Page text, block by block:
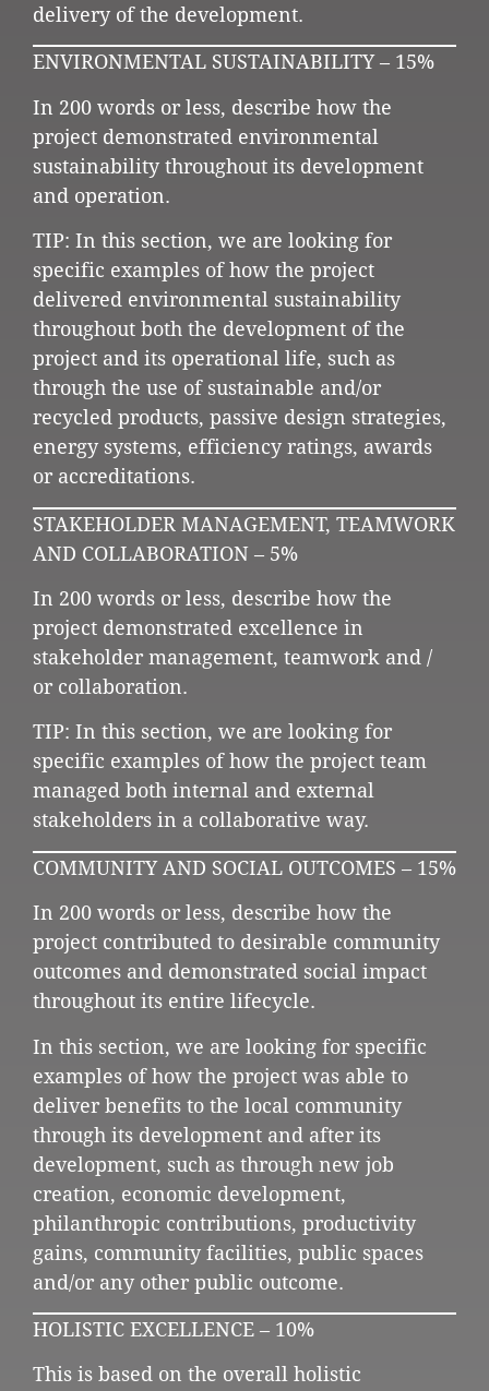
delivery of the development.
ENVIRONMENTAL SUSTAINABILITY – 15%
In 200 words or less, describe how the
project demonstrated environmental
sustainability throughout its development
and operation.
TIP: In this section, we are looking for
specific examples of how the project
delivered environmental sustainability
throughout both the development of the
project and its operational life, such as
through the use of sustainable and/or
recycled products, passive design strategies,
energy systems, efficiency ratings, awards
or accreditations.
STAKEHOLDER MANAGEMENT, TEAMWORK
AND COLLABORATION – 5%
In 200 words or less, describe how the
project demonstrated excellence in
stakeholder management, teamwork and /
or collaboration.
TIP: In this section, we are looking for
specific examples of how the project team
managed both internal and external
stakeholders in a collaborative way.
COMMUNITY AND SOCIAL OUTCOMES – 15%
In 200 words or less, describe how the
project contributed to desirable community
outcomes and demonstrated social impact
throughout its entire lifecycle.
In this section, we are looking for specific
examples of how the project was able to
deliver benefits to the local community
through its development and after its
development, such as through new job
creation, economic development,
philanthropic contributions, productivity
gains, community facilities, public spaces
and/or any other public outcome.
HOLISTIC EXCELLENCE – 10%
This is based on the overall holistic